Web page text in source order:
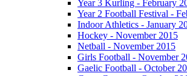
Year 3 Kurling - February
Year 2 Football Festival -
Indoor Athletics - January
Hockey - November 2015
Netball - November 2015
Girls Football - November
Gaelic Football - October